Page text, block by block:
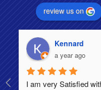
review us on
Kennard
a year ago
I am very Satisfied